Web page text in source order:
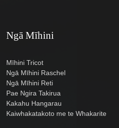
Ngā Mīhini
Mīhini Tricot
Ngā Mīhini Raschel
Ngā Mīhini Reti
Pae Ngira Takirua
Kakahu Hangarau
Kaiwhakatakoto me te Whakarite